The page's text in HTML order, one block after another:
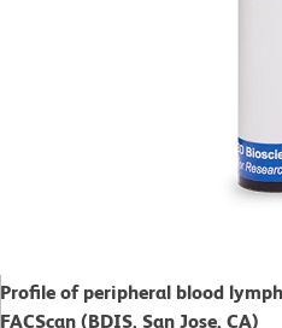
Profile of peripheral blood
FACScan (BDIS, San Jose, CA)